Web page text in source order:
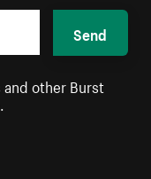
Send
other Burst